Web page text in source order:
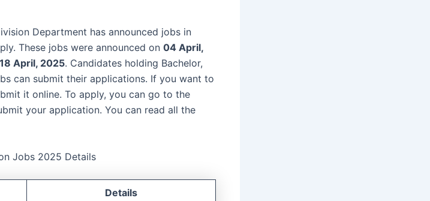
Department has announced jobs in
These jobs were announced on 04 April,
18 April, 2025. Candidates holding Bachelor,
can submit their applications. If you want to
it online. To apply, you can go to the
your application. You can read all the
Jobs 2025 Details
Details